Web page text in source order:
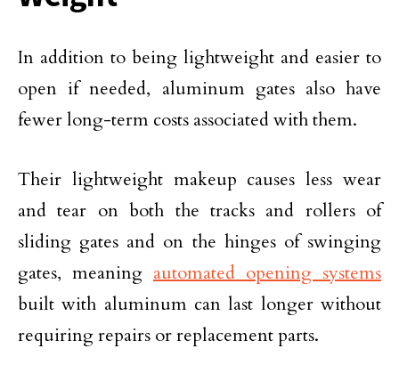
In addition to being lightweight and easier to
open if needed, aluminum gates also have
fewer long-term costs associated with them.
Their lightweight makeup causes less wear
and tear on both the tracks and rollers of
sliding gates and on the hinges of swinging
gates, meaning automated opening systems
built with aluminum can last longer without
requiring repairs or replacement parts.